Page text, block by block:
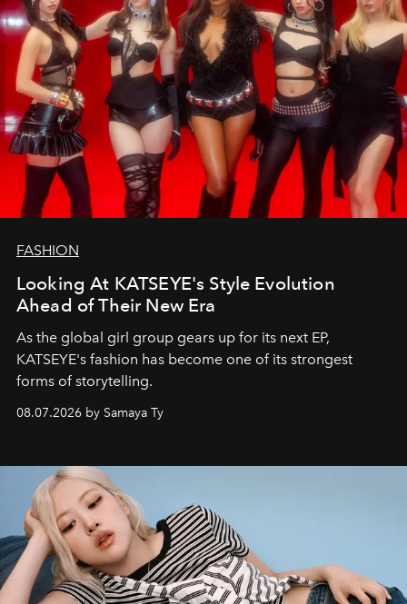
FASHION
Looking At KATSEYE's Style Evolution
Ahead of Their New Era
As the global girl group gears up for its next EP,
KATSEYE's fashion has become one of its strongest
forms of storytelling.
08.07.2026 by Samaya Ty